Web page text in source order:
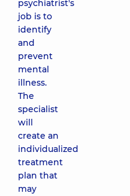
psychiatrist's
job is to
identify
and
prevent
mental
illness.
The
specialist
will
create an
individualized
treatment
plan that
may